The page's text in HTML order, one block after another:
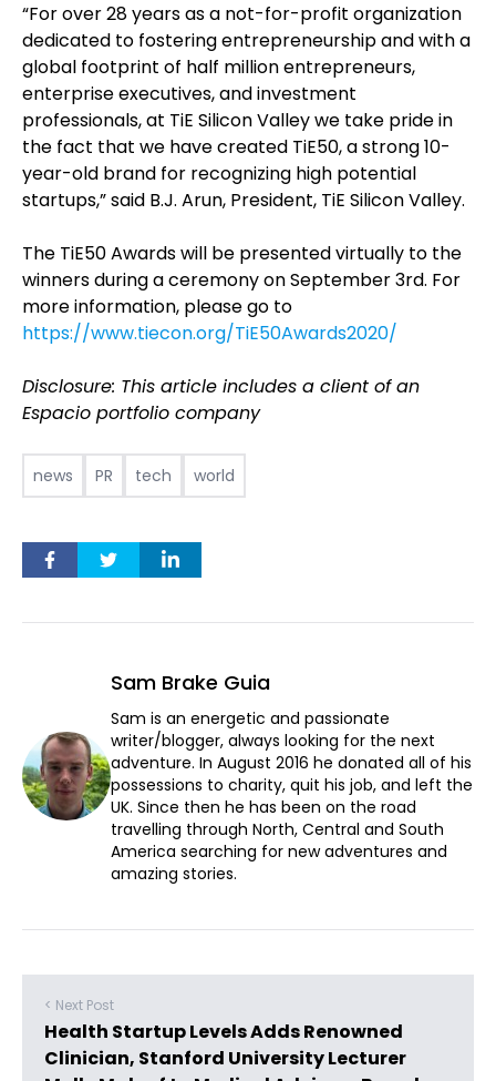
“For over 28 years as a not-for-profit organization
dedicated to fostering entrepreneurship and with a
global footprint of half million entrepreneurs,
enterprise executives, and investment
professionals, at TiE Silicon Valley we take pride in
the fact that we have created TiE50, a strong 10-
year-old brand for recognizing high potential
startups,” said B.J. Arun, President, TiE Silicon Valley.
The TiE50 Awards will be presented virtually to the
winners during a ceremony on September 3rd. For
more information, please go to
https://www.tiecon.org/TiE50Awards2020/
Disclosure: This article includes a client of an
Espacio portfolio company
news PR tech world
Sam Brake Guia
Sam is an energetic and passionate
writer/blogger, always looking for the next
adventure. In August 2016 he donated all of his
possessions to charity, quit his job, and left the
UK. Since then he has been on the road
travelling through North, Central and South
America searching for new adventures and
amazing stories.
< Next Post
Health Startup Levels Adds Renowned
Clinician, Stanford University Lecturer